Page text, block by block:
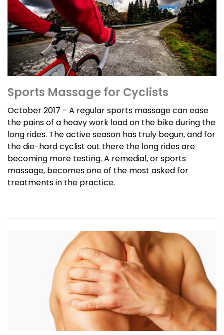
Sports Massage for Cyclists
October 2017 - A regular sports massage can ease
the pains of a heavy work load on the bike during the
long rides. The active season has truly begun, and for
the die-hard cyclist out there the long rides are
becoming more testing. A remedial, or sports
massage, becomes one of the most asked for
treatments in the practice.